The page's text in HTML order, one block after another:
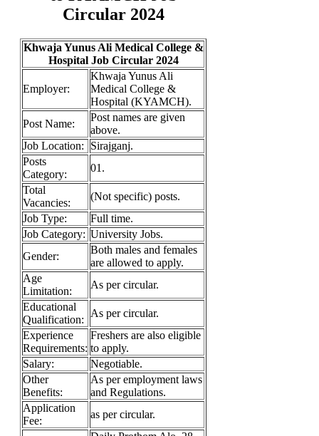
Circular 2024
Khwaja Yunus Ali Medical College &
Hospital Job Circular 2024
Employer:
Khwaja Yunus Ali
Medical College &
Hospital (KYAMCH).
Post Name:
Post names are given
above.
Job Location:
Sirajganj.
Posts
Category:
01.
Total
Vacancies:
(Not specific) posts.
Job Type:
Full time.
Job Category: University Jobs.
Gender:
Both males and females
are allowed to apply.
Age
Limitation:
As per circular.
Educational
Qualification:
As per circular.
Experience
Requirements:
Freshers are also eligible
to apply.
Salary:
Negotiable.
Other
Benefits:
As per employment laws
and Regulations.
Application
Fee:
as per circular.